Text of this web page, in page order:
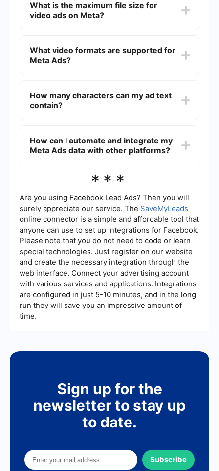
and 1200 x 628 pixels for landscape images.
These dimensions ensure optimal display across
What is the maximum file size for
video ads on Meta?
manageable to ensure quick loading times and a
smooth user experience.
What video formats are supported for
Meta Ads?
formats ensures compatibility and optimal
performance for your video ads.
How many characters can my ad text
contain?
characters, and the link description can include
up to 30 characters. Keeping your text concise
How can I automate and integrate my
Meta Ads data with other platforms?
data with other platforms using services like
automated workflows, reducing manual effort
and ensuring seamless data synchronization
across your marketing tools.
***
Are you using Facebook Lead Ads? Then you will
surely appreciate our service. The SaveMyLeads
online connector is a simple and affordable tool that
anyone can use to set up integrations for Facebook.
Please note that you do not need to code or learn
special technologies. Just register on our website
and create the necessary integration through the
web interface. Connect your advertising account
with various services and applications. Integrations
are configured in just 5-10 minutes, and in the long
run they will save you an impressive amount of
time.
Sign up for the
newsletter to stay up
to date.
Subscribe